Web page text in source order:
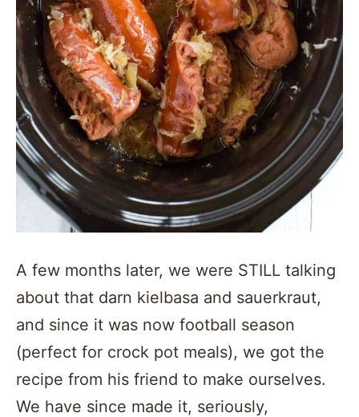
A few months later, we were STILL talking
about that darn kielbasa and sauerkraut,
and since it was now football season
(perfect for crock pot meals), we got the
recipe from his friend to make ourselves.
We have since made it, seriously,